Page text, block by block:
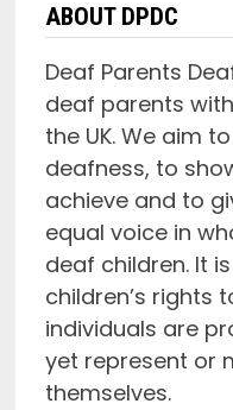
ABOUT DPDC
Deaf Parents
deaf parents
the UK. We aim
deafness, to
achieve and to
equal voice in
deaf children. It
children’s rights
individuals are
yet represent or
themselves.